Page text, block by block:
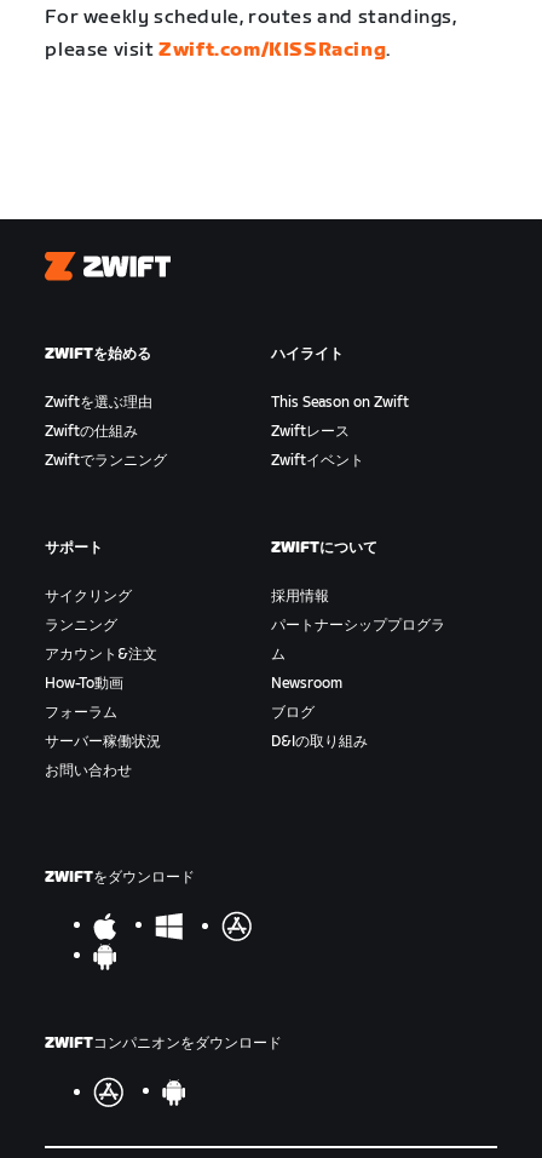
For weekly schedule, routes and standings,
please visitZwift.com/KISSRacing.
Zwift
ZWIFTを始める
Zwiftを選ぶ理由
Zwiftの仕組み
Zwiftでランニング
ハイライト
This Season on Zwift
Zwiftレース
Zwiftイベント
サポート
サイクリング
ランニング
アカウント&注文
How-To動画
フォーラム
サーバー稼働状況
お問い合わせ
ZWIFTについて
採用情報
パートナーシッププログラ
ム
Newsroom
ブログ
D&Iの取り組み
ZWIFTをダウンロード
ZWIFTコンパニオンをダウンロード